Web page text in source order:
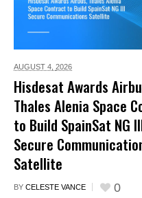
AUGUST 4, 2026
Hisdesat Awards
Thales Alenia Space
to Build SpainSat NG
Secure
Satellite
BY CELESTE VANCE 0